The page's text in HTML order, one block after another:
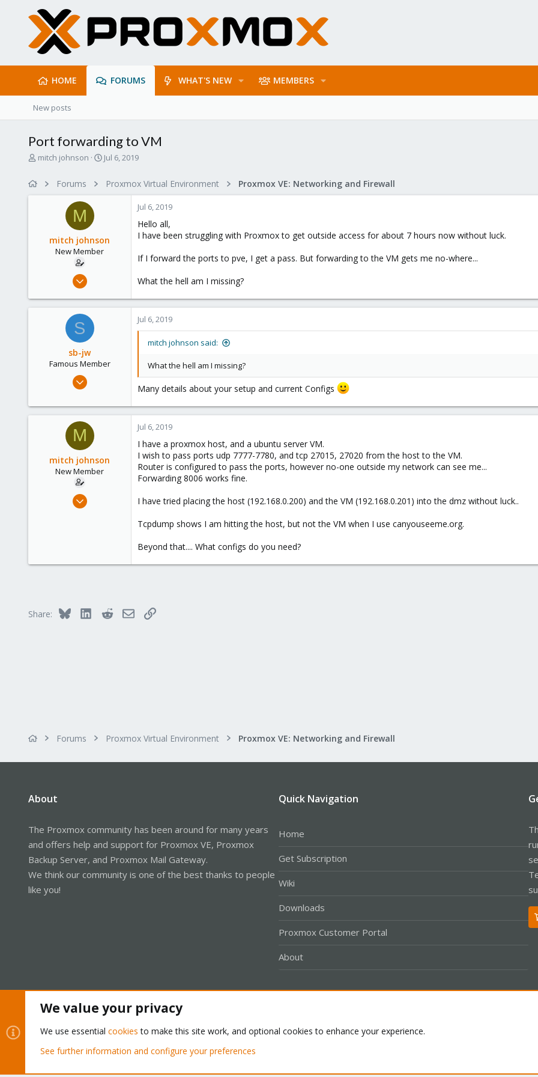
HOME FORUMS WHAT'S NEW MEMBERS
New posts
Port forwarding to VM
T
mitch johnson
S
a
e
Jul 6, 2019
Forums Proxmox Virtual Environment Proxmox VE: Networking and Firewall
M
mitch johnson
New Member
0
Jul 6, 2019
Hello all,
I have been struggling with Proxmox to get outside access for about 7 hours now without luck.
If I forward the ports to pve, I get a pass. But forwarding to the VM gets me no-where...
What the hell am I missing?
S
sb-jw
Famous Member
Jan 23, 2018
302
Jul 6, 2019
mitch johnson said:
What the hell am I missing?
Many details about your setup and current Configs
M
mitch johnson
New Member
Jul 6, 2019
I have a proxmox host, and a ubuntu server VM.
I wish to pass ports udp 7777-7780, and tcp 27015, 27020 from the host to the VM.
Router is configured to pass the ports, however no-one outside my network can see me...
Forwarding 8006 works fine.
I have tried placing the host (192.168.0.200) and the VM (192.168.0.201) into the dmz without luck..
Tcpdump shows I am hitting the host, but not the VM when I use canyouseeme.org.
Beyond that.... What configs do you need?
Share: Bluesky LinkedInRedditEmailLink
Forums Proxmox Virtual Environment Proxmox VE: Networking and Firewall
About
The Proxmox community has been around for many years
and offers help and support for Proxmox VE, Proxmox
Backup Server, and Proxmox Mail Gateway.
We think our community is one of the best thanks to people
like you!
Quick Navigation
Home
Get Subscription
Wiki
Downloads
Proxmox Customer Portal
About
Community platform by XenForo® © 2010-2026 XenForo Ltd.
We value your privacy
We use essential cookies to make this site work, and optional cookies to enhance your experience.
See further information and configure your preferences